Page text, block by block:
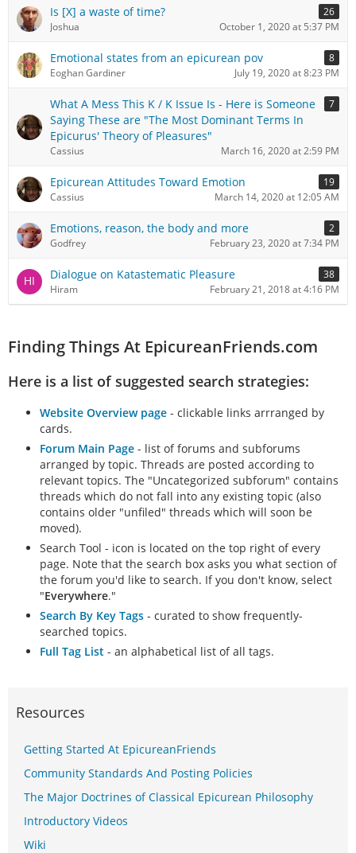
Is [X] a waste of time?
26
Joshua
October 1, 2020 at 5:37 PM
Emotional states from an epicurean pov
8
Eoghan Gardiner
July 19, 2020 at 8:23 PM
What A Mess This K / K Issue Is - Here is Someone
Saying These are "The Most Dominant Terms In
Epicurus' Theory of Pleasures"
7
Cassius March 16, 2020 at 2:59 PM
Epicurean Attitudes Toward Emotion
19
Cassius
March 14, 2020 at 12:05 AM
Emotions, reason, the body and more
2
Godfrey
February 23, 2020 at 7:34 PM
Dialogue on Katastematic Pleasure
38
Hiram
February 21, 2018 at 4:16 PM
Finding Things At EpicureanFriends.com
Here is a list of suggested search strategies:
Website Overview page - clickable links arrranged by
cards.
Forum Main Page - list of forums and subforums
arranged by topic. Threads are posted according to
relevant topics. The "Uncategorized subforum" contains
threads which do not fall into any existing topic (also
contains older "unfiled" threads which will soon be
moved).
Search Tool - icon is located on the top right of every
page. Note that the search box asks you what section of
the forum you'd like to search. If you don't know, select
"Everywhere."
Search By Key Tags - curated to show frequently-
searched topics.
Full Tag List - an alphabetical list of all tags.
Resources
Getting Started At EpicureanFriends
Community Standards And Posting Policies
The Major Doctrines of Classical Epicurean Philosophy
Introductory Videos
Wiki